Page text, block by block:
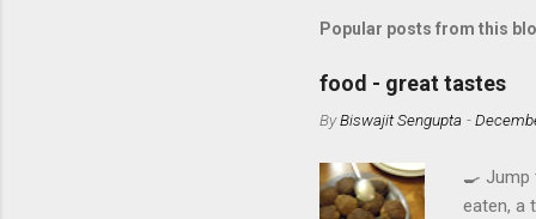
Popular posts from this
food - great tastes
ByBiswajit Sengupta -
🍳 Jump
eaten, a